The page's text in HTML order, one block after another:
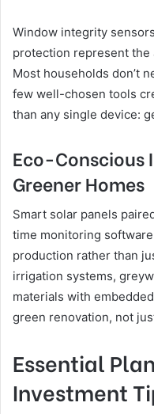
Window integrity
protection represent the
Most households don’t
few well-chosen tools
than any single device:
Eco-Conscious
Greener Homes
Smart solar panels
time monitoring
production rather than
irrigation systems,
materials with
green renovation, not
Essential
Investment